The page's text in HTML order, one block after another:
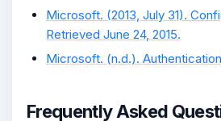
Microsoft. (2013, July 31).
Retrieved June 24, 2015.
Microsoft. (n.d.).
Frequently Asked